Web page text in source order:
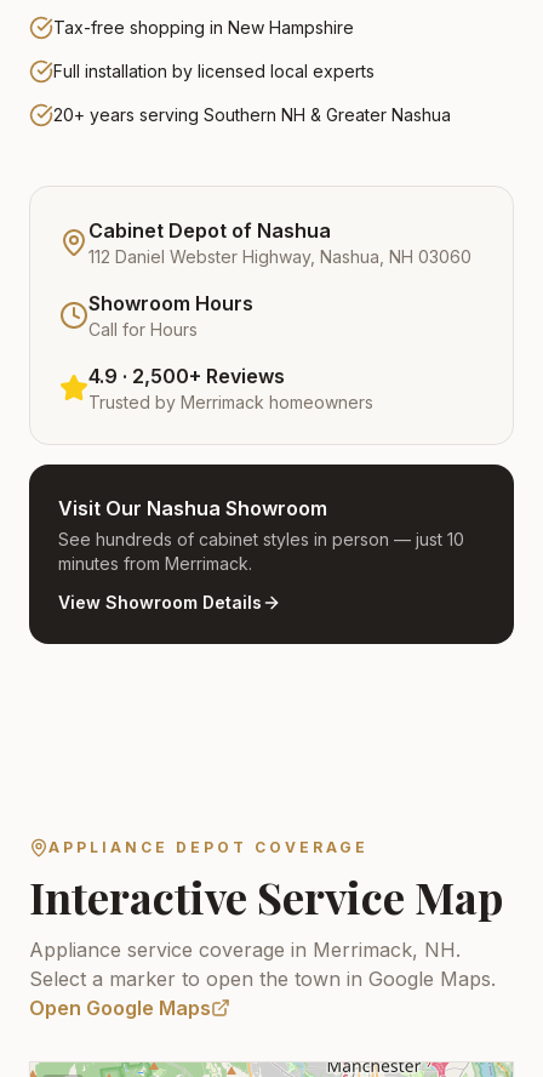
Tax-free shopping in New Hampshire
Full installation by licensed local experts
20+ years serving Southern NH & Greater Nashua
Cabinet Depot of Nashua
112 Daniel Webster Highway, Nashua, NH 03060
Showroom Hours
Call for Hours
4.9 · 2,500+ Reviews
Trusted by Merrimack homeowners
Visit Our Nashua Showroom
See hundreds of cabinet styles in person — just 10
minutes from Merrimack.
View Showroom Details
APPLIANCE DEPOT COVERAGE
Interactive Service Map
Appliance service coverage in Merrimack, NH.
Select a marker to open the town in Google Maps.
Open Google Maps